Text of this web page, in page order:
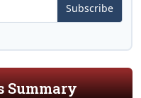
Subscribe
Summary